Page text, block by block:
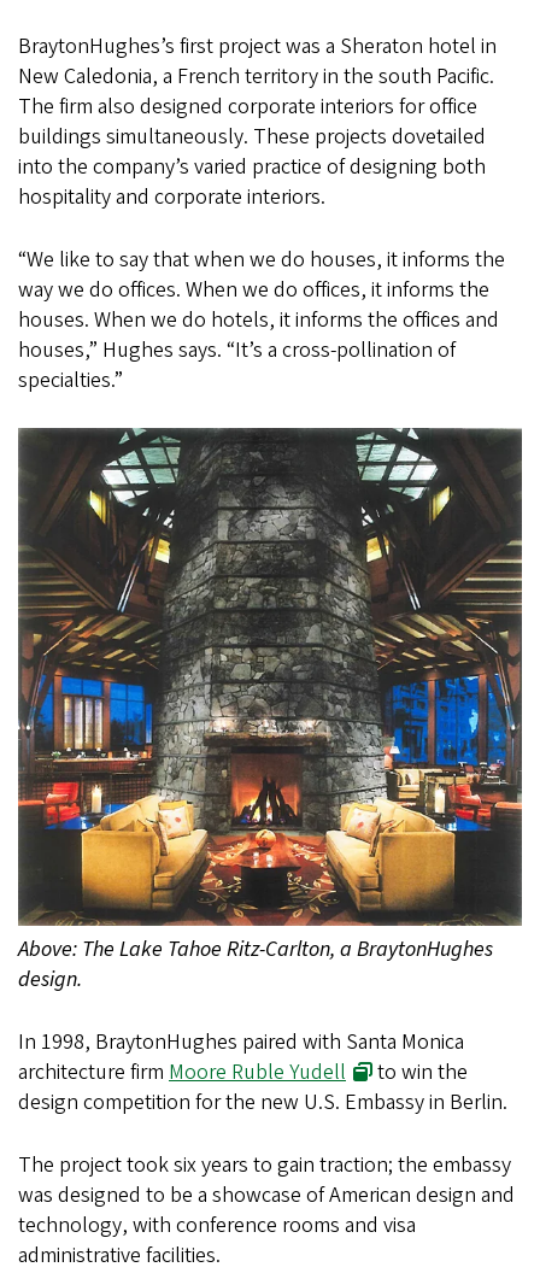
BraytonHughes’s first project was a Sheraton hotel in
New Caledonia, a French territory in the south Pacific.
The firm also designed corporate interiors for office
buildings simultaneously. These projects dovetailed
into the company’s varied practice of designing both
hospitality and corporate interiors.
“We like to say that when we do houses, it informs the
way we do offices. When we do offices, it informs the
houses. When we do hotels, it informs the offices and
houses,” Hughes says. “It’s a cross-pollination of
specialties.”
Above: The Lake Tahoe Ritz-Carlton, a BraytonHughes
design.
In 1998, BraytonHughes paired with Santa Monica
architecture firm Moore Ruble Yudell
to win the
design competition for the new U.S. Embassy in Berlin.
The project took six years to gain traction; the embassy
was designed to be a showcase of American design and
technology, with conference rooms and visa
administrative facilities.